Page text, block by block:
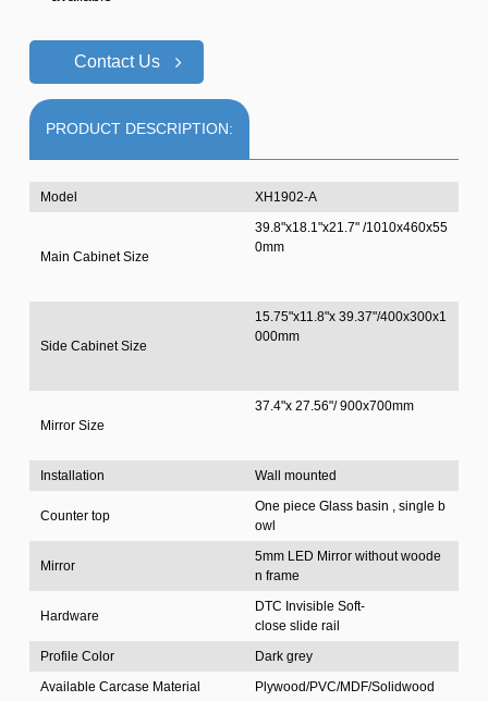
Contact Us
PRODUCT DESCRIPTION:
Model XH1902-A
Main Cabinet Size
39.8"x18.1"x21.7" /1010x460x55
0mm
Side Cabinet Size
15.75"x11.8"x 39.37"/400x300x1
000mm
Mirror Size
37.4"x 27.56"/ 900x700mm
Installation Wall mounted
Counter top
One piece Glass basin , single b
owl
Mirror
5mm LED Mirror without woode
n frame
Hardware
DTC Invisible Soft-
close slide rail
Profile Color
Dark grey
Available Carcase Material
Plywood/PVC/MDF/Solidwood